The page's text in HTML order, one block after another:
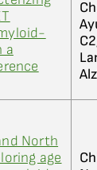
a
North
age